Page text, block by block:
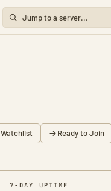
Watchlist Ready to Join
7-DAY UPTIME